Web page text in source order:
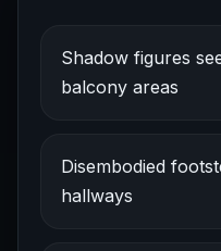
Shadow figures
balcony areas
Disembodied
hallways